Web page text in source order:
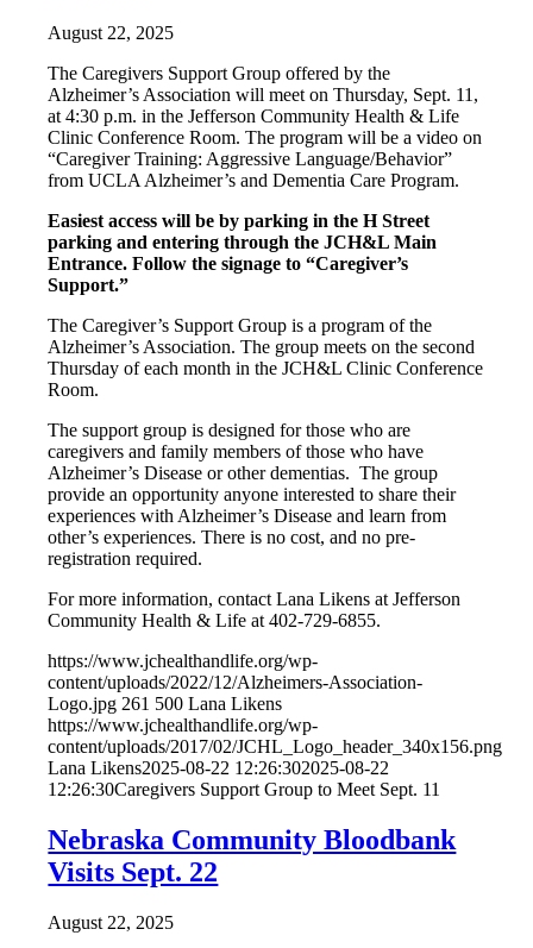
August 22, 2025
The Caregivers Support Group offered by the
Alzheimer’s Association will meet on Thursday, Sept. 11,
at 4:30 p.m. in the Jefferson Community Health & Life
Clinic Conference Room. The program will be a video on
“Caregiver Training: Aggressive Language/Behavior”
from UCLA Alzheimer’s and Dementia Care Program.
Easiest access will be by parking in the H Street
parking and entering through the JCH&L Main
Entrance. Follow the signage to “Caregiver’s
Support.”
The Caregiver’s Support Group is a program of the
Alzheimer’s Association. The group meets on the second
Thursday of each month in the JCH&L Clinic Conference
Room.
The support group is designed for those who are
caregivers and family members of those who have
Alzheimer’s Disease or other dementias. The group
provide an opportunity anyone interested to share their
experiences with Alzheimer’s Disease and learn from
other’s experiences. There is no cost, and no pre-
registration required.
For more information, contact Lana Likens at Jefferson
Community Health & Life at 402-729-6855.
https://www.jchealthandlife.org/wp-
content/uploads/2022/12/Alzheimers-Association-
Logo.jpg 261 500 Lana Likens
https://www.jchealthandlife.org/wp-
content/uploads/2017/02/JCHL_Logo_header_340x156.png
Lana Likens2025-08-22 12:26:302025-08-22
12:26:30Caregivers Support Group to Meet Sept. 11
Nebraska Community Bloodbank
Visits Sept. 22
August 22, 2025